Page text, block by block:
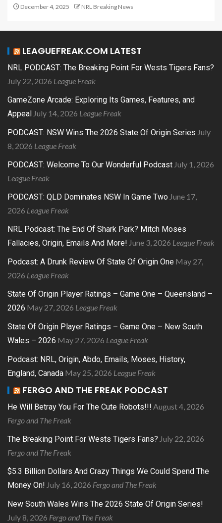
December 4, 2025 NRL Breaking News
LEAGUEFREAK.COM LATEST
NRL PODCAST: The Breaking Point For Wests Tigers Fans?
July 22, 2026 League Freak
GameZone Arcade: Exploring Its Games, Features, and
Appeal July 14, 2026 League Freak
PODCAST: NSW Wins The 2026 State Of Origin Series July
8, 2026 League Freak
PODCAST: Welcome To Our Wonderful Podcast July 1, 2026
League Freak
PODCAST: QLD Dominates NSW In Game Two June 17,
2026 League Freak
NRL Podcast: The End Of Shark Park? Mitch Moses
Fallacies, Origin, Emails And More! June 3, 2026 League Freak
Podcast: A Drunk Review Of State Of Origin One May 27,
2026 League Freak
State Of Origin Player Ratings – Game One – Queensland –
2026 May 27, 2026 League Freak
State Of Origin Player Ratings – Game One – New South
Wales – 2026 May 27, 2026 League Freak
Podcast: NRL, Origin, Abdo, Emails, Moses, History,
England, Canada May 25, 2026 League Freak
FERGO AND THE FREAK PODCAST
He Will Betray You For The Cute Robots!!! August 4, 2026
Fergo and The Freak
The Breaking Point For Wests Tigers Fans? July 22, 2026
Fergo and The Freak
$5.3 Billion Dollars And Crazy Things We Could Spend The
Money On! July 16, 2026 Fergo and The Freak
New South Wales Wins The 2026 State Of Origin Series!
July 8, 2026 Fergo and The Freak